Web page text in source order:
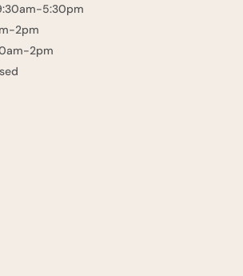
5:30pm
2pm
2pm